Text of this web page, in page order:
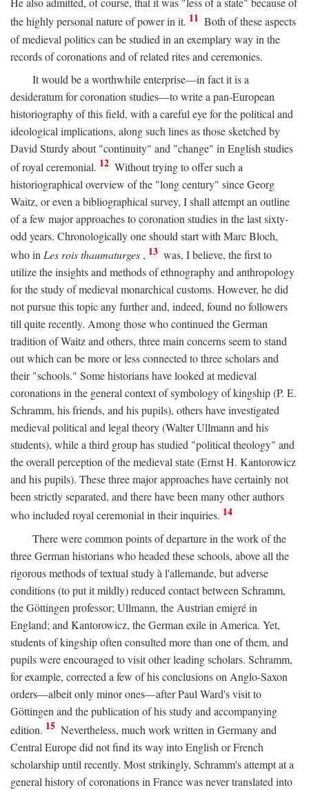
the highly personal nature of power in it. 11 Both of these aspects
of medieval politics can be studied in an exemplary way in the
records of coronations and of related rites and ceremonies.
It would be a worthwhile enterprise—in fact it is a
desideratum for coronation studies—to write a pan-European
historiography of this field, with a careful eye for the political and
ideological implications, along such lines as those sketched by
David Sturdy about "continuity" and "change" in English studies
of royal ceremonial. 12 Without trying to offer such a
historiographical overview of the "long century" since Georg
Waitz, or even a bibliographical survey, I shall attempt an outline
of a few major approaches to coronation studies in the last sixty-
odd years. Chronologically one should start with Marc Bloch,
who inLes rois thaumaturges , 13 was, I believe, the first to
utilize the insights and methods of ethnography and anthropology
for the study of medieval monarchical customs. However, he did
not pursue this topic any further and, indeed, found no followers
till quite recently. Among those who continued the German
tradition of Waitz and others, three main concerns seem to stand
out which can be more or less connected to three scholars and
their "schools." Some historians have looked at medieval
coronations in the general context of symbology of kingship (P. E.
Schramm, his friends, and his pupils), others have investigated
medieval political and legal theory (Walter Ullmann and his
students), while a third group has studied "political theology" and
the overall perception of the medieval state (Ernst H. Kantorowicz
and his pupils). These three major approaches have certainly not
been strictly separated, and there have been many other authors
who included royal ceremonial in their inquiries. 14
There were common points of departure in the work of the
three German historians who headed these schools, above all the
rigorous methods of textual study à l'allemande, but adverse
conditions (to put it mildly) reduced contact between Schramm,
the Göttingen professor; Ullmann, the Austrian emigré in
England; and Kantorowicz, the German exile in America. Yet,
students of kingship often consulted more than one of them, and
pupils were encouraged to visit other leading scholars. Schramm,
for example, corrected a few of his conclusions on Anglo-Saxon
orders—albeit only minor ones—after Paul Ward's visit to
Göttingen and the publication of his study and accompanying
edition. 15 Nevertheless, much work written in Germany and
Central Europe did not find its way into English or French
scholarship until recently. Most strikingly, Schramm's attempt at a
general history of coronations in France was never translated into